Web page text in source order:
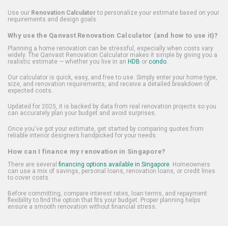
Use our Renovation Calculatorto personalize your estimate based on your
requirements and design goals.
Why use the Qanvast Renovation Calculator (and how to use it)?
Planning a home renovation can be stressful, especially when costs vary
widely. The Qanvast Renovation Calculator makes it simple by giving you a
realistic estimate — whether you live in an HDB or condo.
Our calculator is quick, easy, and free to use. Simply enter your home type,
size, and renovation requirements, and receive a detailed breakdown of
expected costs.
Updated for 2025, it is backed by data from real renovation projects so you
can accurately plan your budget and avoid surprises.
Once you've got your estimate, get started by comparing quotes from
reliable interior designers handpicked for your needs.
How can I finance my renovation in Singapore?
There are several financing options available in Singapore. Homeowners
can use a mix of savings, personal loans, renovation loans, or credit lines
to cover costs.
Before committing, compare interest rates, loan terms, and repayment
flexibility to find the option that fits your budget. Proper planning helps
ensure a smooth renovation without financial stress.